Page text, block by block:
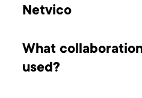
Netvico
What
used?